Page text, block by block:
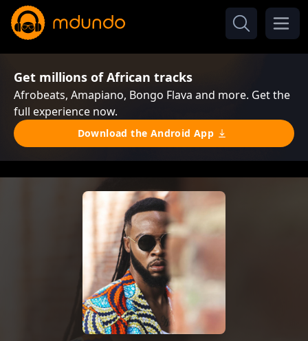
Get millions of African tracks
Afrobeats, Amapiano, Bongo Flava and more. Get the
full experience now.
Download the Android App